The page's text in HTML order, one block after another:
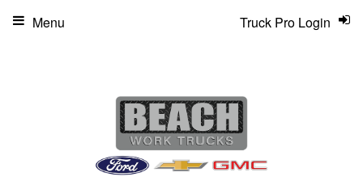
Truck Pro Login
Menu